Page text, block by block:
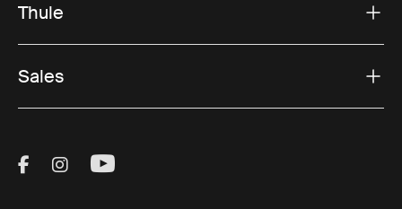
Thule
Sales
Visit Thule on Facebook (external link)
Visit Thule on Instagram (external link)
Visit Thule on Youtube (external